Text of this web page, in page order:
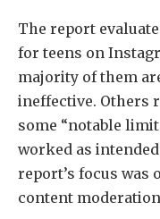
The report
for teens on
majority of them
ineffective. Others
some “notable
worked as
report’s focus was
content